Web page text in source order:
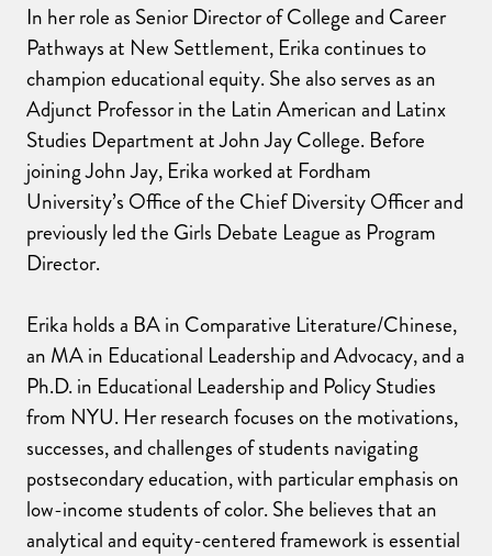
In her role as Senior Director of College and Career
Pathways at New Settlement, Erika continues to
champion educational equity. She also serves as an
Adjunct Professor in the Latin American and Latinx
Studies Department at John Jay College. Before
joining John Jay, Erika worked at Fordham
University’s Office of the Chief Diversity Officer and
previously led the Girls Debate League as Program
Director.
Erika holds a BA in Comparative Literature/Chinese,
an MA in Educational Leadership and Advocacy, and a
Ph.D. in Educational Leadership and Policy Studies
from NYU. Her research focuses on the motivations,
successes, and challenges of students navigating
postsecondary education, with particular emphasis on
low-income students of color. She believes that an
analytical and equity-centered framework is essential